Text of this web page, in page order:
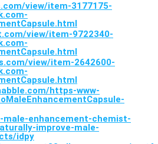
view/item-3177175-
view/item-9722340-
view/item-2642600-
https-www-
male-enhancement-chemist-
improve-male-
idpy